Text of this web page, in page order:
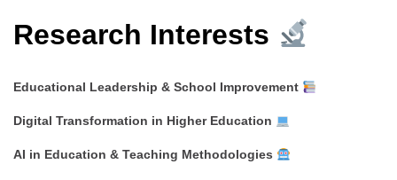
Research Interests
Educational Leadership & School Improvement
Digital Transformation in Higher Education
AI in Education & Teaching Methodologies